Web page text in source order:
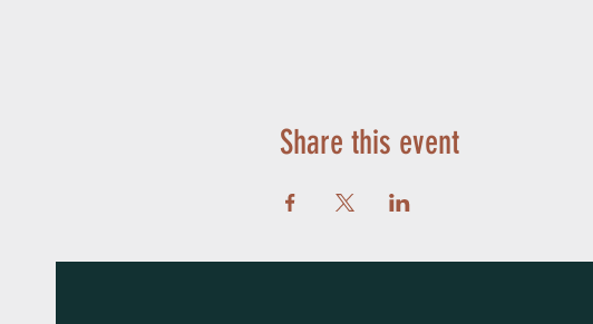
Share this event